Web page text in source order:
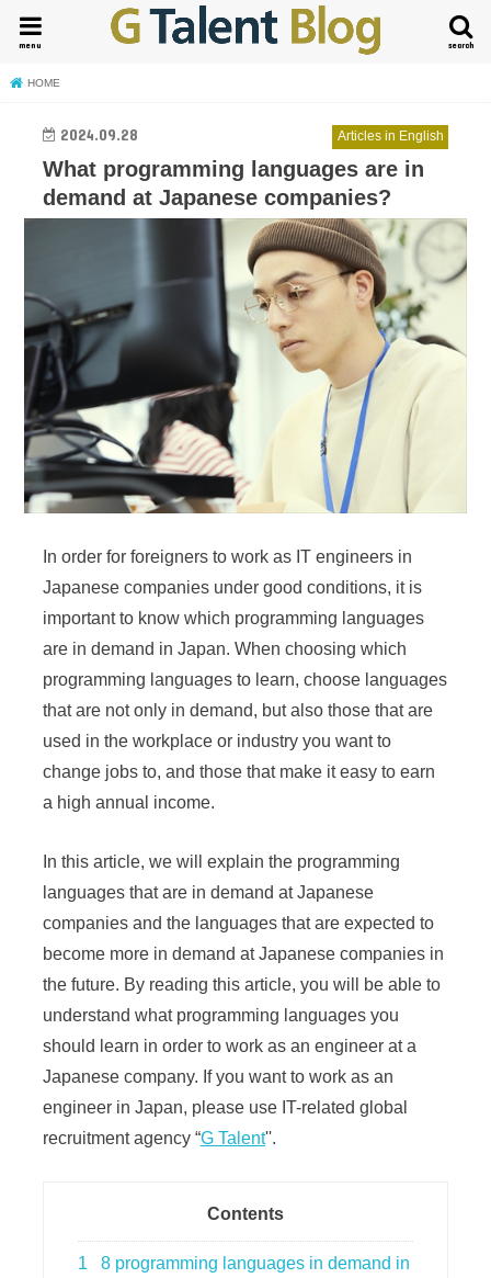
search
menu
HOME
Articles in English
2024.09.28
What programming languages are in
demand at Japanese companies?
In order for foreigners to work as IT engineers in
Japanese companies under good conditions, it is
important to know which programming languages
are in demand in Japan. When choosing which
programming languages to learn, choose languages
that are not only in demand, but also those that are
used in the workplace or industry you want to
change jobs to, and those that make it easy to earn
a high annual income.
In this article, we will explain the programming
languages that are in demand at Japanese
companies and the languages that are expected to
become more in demand at Japanese companies in
the future. By reading this article, you will be able to
understand what programming languages you
should learn in order to work as an engineer at a
Japanese company. If you want to work as an
engineer in Japan, please use IT-related global
recruitment agency “G Talent''.
Contents
1
8 programming languages in demand in